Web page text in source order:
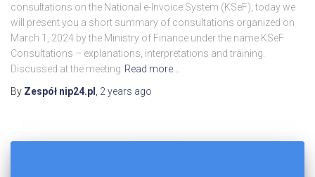
consultations on the National e-Invoice System (KSeF), today we
will present you a short summary of consultations organized on
March 1, 2024 by the Ministry of Finance under the name KSeF
Consultations – explanations, interpretations and training.
Discussed at the meeting Read more…
By Zespół nip24.pl 2 years ago